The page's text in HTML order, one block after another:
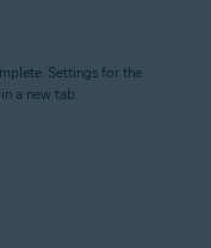
Settings for the
a new tab.